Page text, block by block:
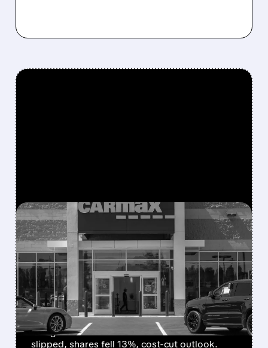
FEATURED/ 04/14/2026 · 9:55 AM
CARMAX SWINGS TO Q4
LOSS AS PRICE CUTS
SQUEEZE MARGINS —
SHARES DROP
CarMax posted a Q4 loss due to goodwill
charges and weak used-car sales. Revenue
slipped, shares fell 13%, cost-cut outlook.